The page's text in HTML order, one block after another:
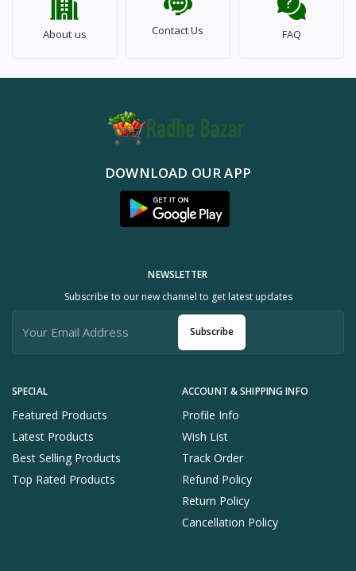
About us Contact Us FAQ
DOWNLOAD OUR APP
SPECIAL
Featured Products
Latest Products
Best Selling Products
Top Rated Products
ACCOUNT & SHIPPING INFO
Profile Info
Wish List
Track Order
Refund Policy
Return Policy
Cancellation Policy
NEWSLETTER
Subscribe to our new channel to get latest updates
Subscribe